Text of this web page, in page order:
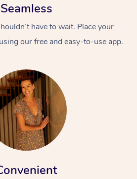
Seamless
have to wait. Place your
our free and easy-to-use app.